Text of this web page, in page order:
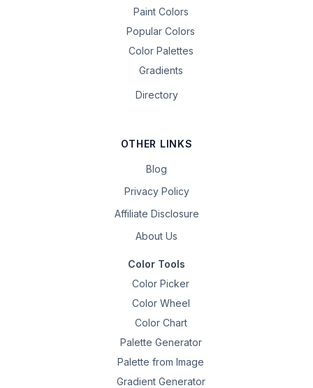
Paint Colors
Popular Colors
Color Palettes
Gradients
Directory
OTHER LINKS
Blog
Privacy Policy
Affiliate Disclosure
About Us
Color Tools
Color Picker
Color Wheel
Color Chart
Palette Generator
Palette from Image
Gradient Generator